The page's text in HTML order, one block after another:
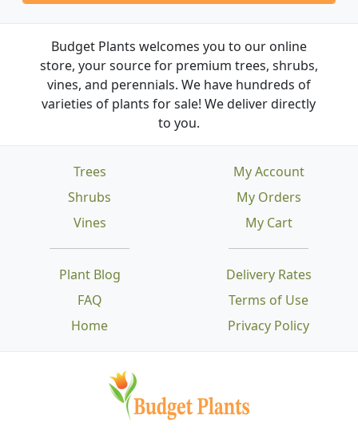
Budget Plants welcomes you to our online
store, your source for premium trees, shrubs,
vines, and perennials. We have hundreds of
varieties of plants for sale! We deliver directly
to you.
Trees
Shrubs
Vines
Plant Blog
FAQ
Home
Delivery Rates
Terms of Use
Privacy Policy
My Account
My Orders
My Cart